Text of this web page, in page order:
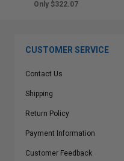
Only $322.07
CUSTOMER SERVICE
Contact Us
Shipping
Return Policy
Payment Information
Customer Feedback